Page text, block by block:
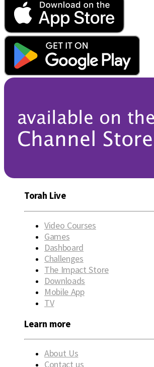
Torah Live
Video Courses
Games
Dashboard
Challenges
The Impact Store
Downloads
Mobile App
TV
Learn more
About Us
Contact us